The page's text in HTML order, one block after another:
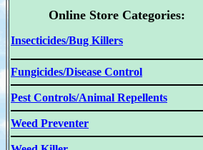
Online Store Categories:
Insecticides/Bug Killers
Fungicides/Disease Control
Pest Controls/Animal Repellents
Weed Preventer